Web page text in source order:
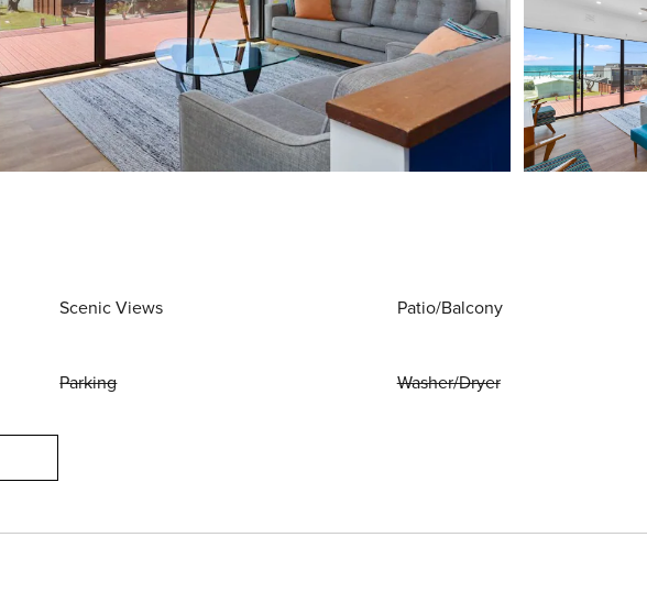
Scenic Views Patio/Balcony
Parking Washer/Dryer